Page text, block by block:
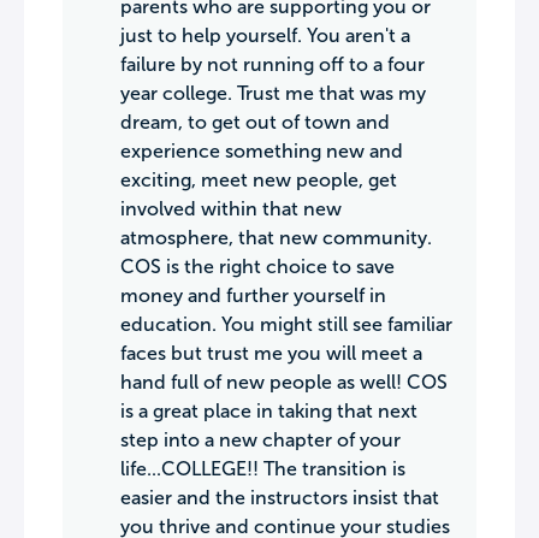
parents who are supporting you or
just to help yourself. You aren't a
failure by not running off to a four
year college. Trust me that was my
dream, to get out of town and
experience something new and
exciting, meet new people, get
involved within that new
atmosphere, that new community.
COS is the right choice to save
money and further yourself in
education. You might still see familiar
faces but trust me you will meet a
hand full of new people as well! COS
is a great place in taking that next
step into a new chapter of your
life...COLLEGE!! The transition is
easier and the instructors insist that
you thrive and continue your studies